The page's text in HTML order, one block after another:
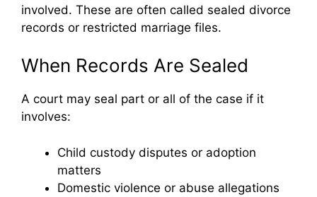
involved. These are often called sealed divorce
records or restricted marriage files.
When Records Are Sealed
A court may seal part or all of the case if it
involves:
Child custody disputes or adoption
matters
Domestic violence or abuse allegations